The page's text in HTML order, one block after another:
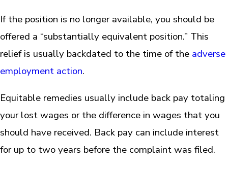
If the position is no longer available, you should be
offered a “substantially equivalent position.” This
relief is usually backdated to the time of the adverse
employment action.
Equitable remedies usually include back pay totaling
your lost wages or the difference in wages that you
should have received. Back pay can include interest
for up to two years before the complaint was filed.